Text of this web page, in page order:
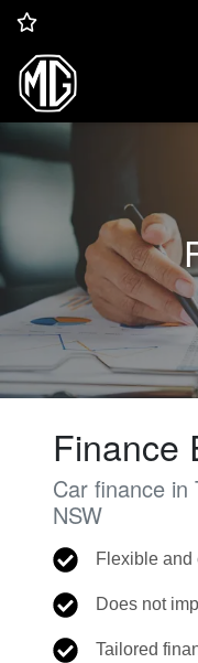
Finance
Car finance in
NSW
Flexible and
Does not
Tailored